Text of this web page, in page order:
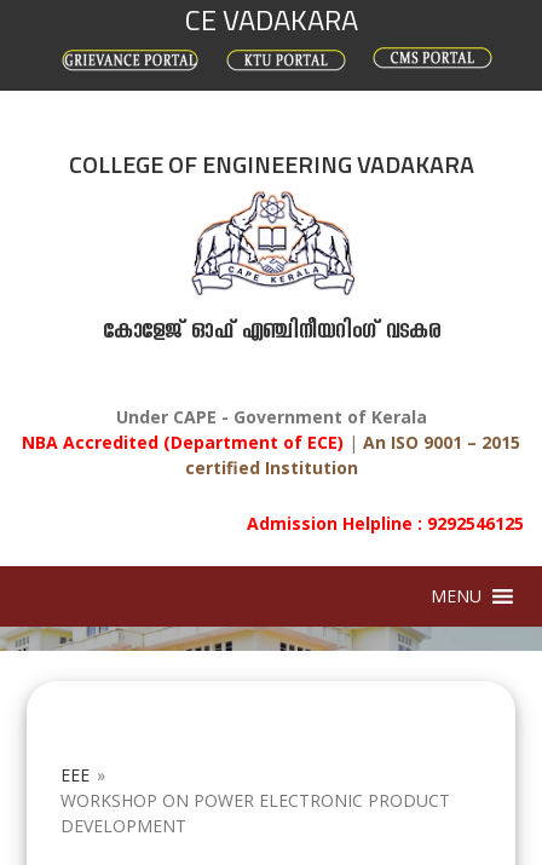
CE VADAKARA
COLLEGE OF ENGINEERING VADAKARA
കോളേജ് ഓഫ് എഞ്ചിനീയറിംഗ് വടകര
Under CAPE - Government of Kerala
NBA Accredited (Department of ECE) | An ISO 9001 – 2015
certified Institution
Admission Helpline : 9292546125
MENU
EEE »
WORKSHOP ON POWER ELECTRONIC PRODUCT
DEVELOPMENT